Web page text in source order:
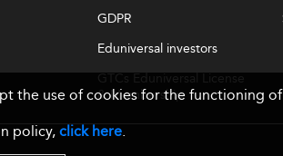
essential. Business schools need
while ensuring that faculty
GDPR
Eduniversal investors
GTCs Eduniversal License
& Membership
the use of cookies for the functioning
policy,click here.